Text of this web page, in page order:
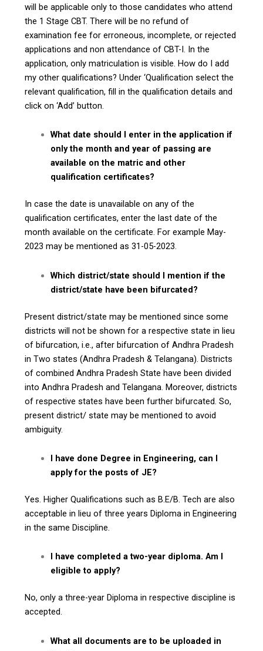
will be applicable only to those candidates who attend
the 1 Stage CBT. There will be no refund of
examination fee for erroneous, incomplete, or rejected
applications and non attendance of CBT-I. In the
application, only matriculation is visible. How do I add
my other qualifications? Under ‘Qualification select the
relevant qualification, fill in the qualification details and
click on ‘Add’ button.
What date should I enter in the application if
only the month and year of passing are
available on the matric and other
qualification certificates?
In case the date is unavailable on any of the
qualification certificates, enter the last date of the
month available on the certificate. For example May-
2023 may be mentioned as 31-05-2023.
Which district/state should I mention if the
district/state have been bifurcated?
Present district/state may be mentioned since some
districts will not be shown for a respective state in lieu
of bifurcation, i.e., after bifurcation of Andhra Pradesh
in Two states (Andhra Pradesh & Telangana). Districts
of combined Andhra Pradesh State have been divided
into Andhra Pradesh and Telangana. Moreover, districts
of respective states have been further bifurcated. So,
present district/ state may be mentioned to avoid
ambiguity.
I have done Degree in Engineering, can I
apply for the posts of JE?
Yes. Higher Qualifications such as B.E/B. Tech are also
acceptable in lieu of three years Diploma in Engineering
in the same Discipline.
I have completed a two-year diploma. Am I
eligible to apply?
No, only a three-year Diploma in respective discipline is
accepted.
What all documents are to be uploaded in